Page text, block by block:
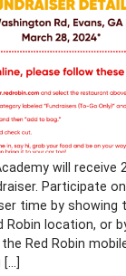
will receive
Participate
time by showing
Robin location, or
Red Robin